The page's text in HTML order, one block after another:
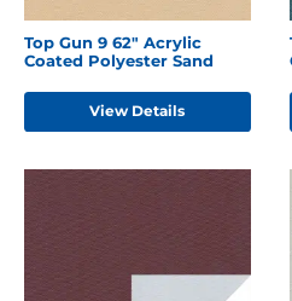
Top Gun 9 62" Acrylic
Coated Polyester Sand
View Details